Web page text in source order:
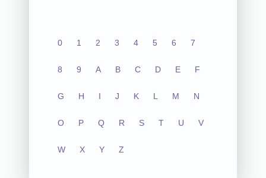
0 1 2 3 4 5 6 7
8 9 A B C D E F
G H I J K L M N
O P Q R S T U V
W X Y Z